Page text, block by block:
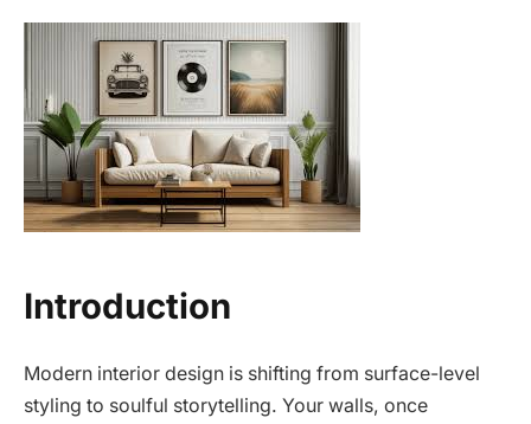
Introduction
Modern interior design is shifting from surface-level
styling to soulful storytelling. Your walls, once